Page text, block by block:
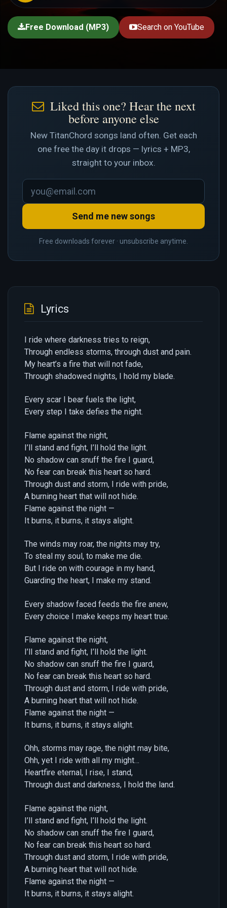
Free Download (MP3) Search on YouTube
Liked this one? Hear the next
before anyone else
New TitanChord songs land often. Get each
one free the day it drops — lyrics + MP3,
straight to your inbox.
Send me new songs
Free downloads forever · unsubscribe anytime.
Lyrics
I ride where darkness tries to reign,
Through endless storms, through dust and pain.
My heart’s a fire that will not fade,
Through shadowed nights, I hold my blade.
Every scar I bear fuels the light,
Every step I take defies the night.
Flame against the night,
I’ll stand and fight, I’ll hold the light.
No shadow can snuff the fire I guard,
No fear can break this heart so hard.
Through dust and storm, I ride with pride,
A burning heart that will not hide.
Flame against the night —
It burns, it burns, it stays alight.
The winds may roar, the nights may try,
To steal my soul, to make me die.
But I ride on with courage in my hand,
Guarding the heart, I make my stand.
Every shadow faced feeds the fire anew,
Every choice I make keeps my heart true.
Flame against the night,
I’ll stand and fight, I’ll hold the light.
No shadow can snuff the fire I guard,
No fear can break this heart so hard.
Through dust and storm, I ride with pride,
A burning heart that will not hide.
Flame against the night —
It burns, it burns, it stays alight.
Ohh, storms may rage, the night may bite,
Ohh, yet I ride with all my might…
Heartfire eternal, I rise, I stand,
Through dust and darkness, I hold the land.
Flame against the night,
I’ll stand and fight, I’ll hold the light.
No shadow can snuff the fire I guard,
No fear can break this heart so hard.
Through dust and storm, I ride with pride,
A burning heart that will not hide.
Flame against the night —
It burns, it burns, it stays alight.